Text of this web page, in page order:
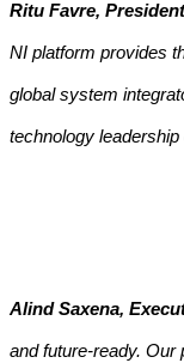
Ritu Favre,
NI platform provides
global system
technology
Alind Saxena,
and future-ready. Our